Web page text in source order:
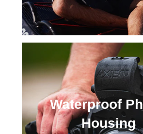
Waterproof
Housing